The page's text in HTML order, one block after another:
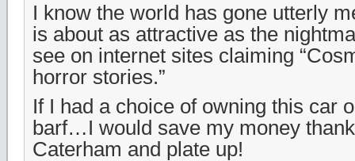
I know the world has gone utterly
is about as attractive as the
see on internet sites claiming
horror stories.”
If I had a choice of owning this car
barf…I would save my money
Caterham and plate up!